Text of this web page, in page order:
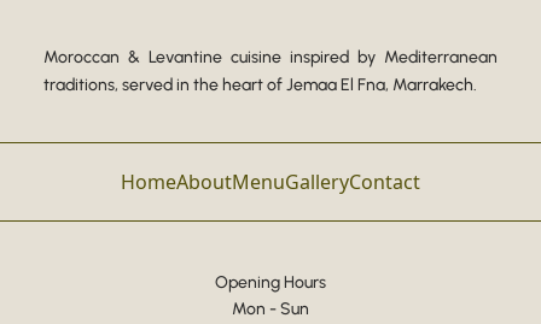
Moroccan & Levantine cuisine inspired by Mediterranean
traditions, served in the heart of Jemaa El Fna, Marrakech.
HomeAboutMenuGalleryContact
Opening Hours
Mon - Sun